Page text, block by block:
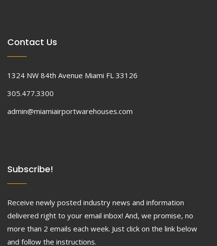
Contact Us
1324 NW 84th Avenue Miami FL 33126
305.477.3300
admin@miamiairportwarehouses.com
Subscribe!
Receive newly posted industry news and information
delivered right to your email inbox! And, we promise, no
more than 2 emails each week. Just click on the link below
and follow the instructions.